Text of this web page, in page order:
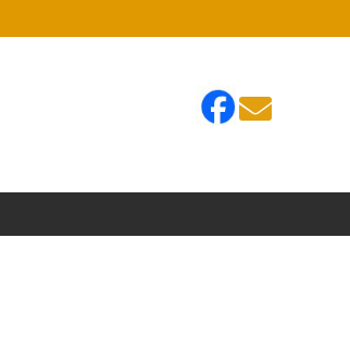
